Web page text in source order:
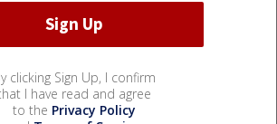
clicking Sign Up, I confirm
I have read and agree
to the Privacy Policy